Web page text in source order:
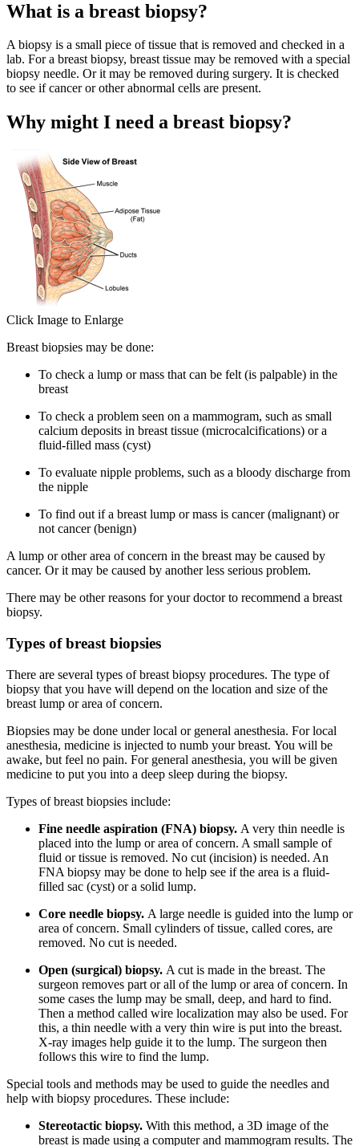
What is a breast biopsy?
A biopsy is a small piece of tissue that is removed and checked in a
lab. For a breast biopsy, breast tissue may be removed with a special
biopsy needle. Or it may be removed during surgery. It is checked
to see if cancer or other abnormal cells are present.
Why might I need a breast biopsy?
Click Image to Enlarge
Breast biopsies may be done:
To check a lump or mass that can be felt (is palpable) in the
breast
To check a problem seen on a mammogram, such as small
calcium deposits in breast tissue (microcalcifications) or a
fluid-filled mass (cyst)
To evaluate nipple problems, such as a bloody discharge from
the nipple
To find out if a breast lump or mass is cancer (malignant) or
not cancer (benign)
A lump or other area of concern in the breast may be caused by
cancer. Or it may be caused by another less serious problem.
There may be other reasons for your doctor to recommend a breast
biopsy.
Types of breast biopsies
There are several types of breast biopsy procedures. The type of
biopsy that you have will depend on the location and size of the
breast lump or area of concern.
Biopsies may be done under local or general anesthesia. For local
anesthesia, medicine is injected to numb your breast. You will be
awake, but feel no pain. For general anesthesia, you will be given
medicine to put you into a deep sleep during the biopsy.
Types of breast biopsies include:
Fine needle aspiration (FNA) biopsy. A very thin needle is
placed into the lump or area of concern. A small sample of
fluid or tissue is removed. No cut (incision) is needed. An
FNA biopsy may be done to help see if the area is a fluid-
filled sac (cyst) or a solid lump.
Core needle biopsy. A large needle is guided into the lump or
area of concern. Small cylinders of tissue, called cores, are
removed. No cut is needed.
Open (surgical) biopsy. A cut is made in the breast. The
surgeon removes part or all of the lump or area of concern. In
some cases the lump may be small, deep, and hard to find.
Then a method called wire localization may also be used. For
this, a thin needle with a very thin wire is put into the breast.
X-ray images help guide it to the lump. The surgeon then
follows this wire to find the lump.
Special tools and methods may be used to guide the needles and
help with biopsy procedures. These include:
Stereotactic biopsy. With this method, a 3D image of the
breast is made using a computer and mammogram results. The